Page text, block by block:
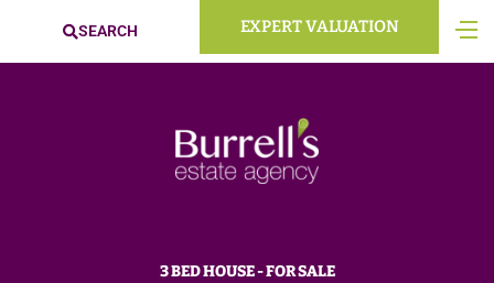
SEARCH EXPERT VALUATION
3 BED HOUSE - FOR SALE